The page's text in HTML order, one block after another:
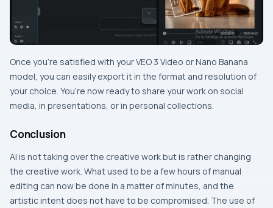
Once you’re satisfied with your VEO 3 Video or Nano Banana
model, you can easily export it in the format and resolution of
your choice. You’re now ready to share your work on social
media, in presentations, or in personal collections.
Conclusion
AI​‍​‌‍​‍‌​‍​‌‍​‍‌ is not taking over the creative work but is rather changing
the creative work. What used to be a few hours of manual
editing can now be done in a matter of minutes, and the
artistic intent does not have to be compromised. The use of